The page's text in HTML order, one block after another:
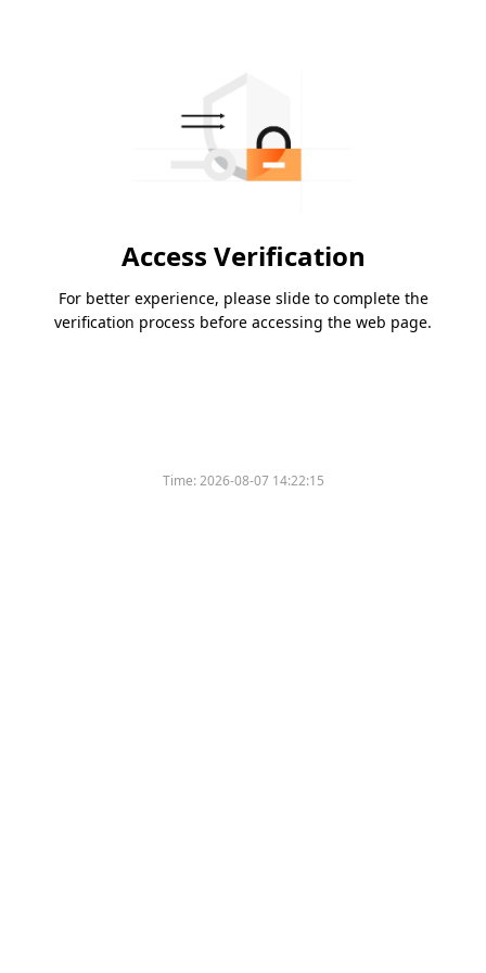
Access Verification
For better experience, please slide to complete the
verification process before accessing the web page.
Time:2026-08-07 14:22:15